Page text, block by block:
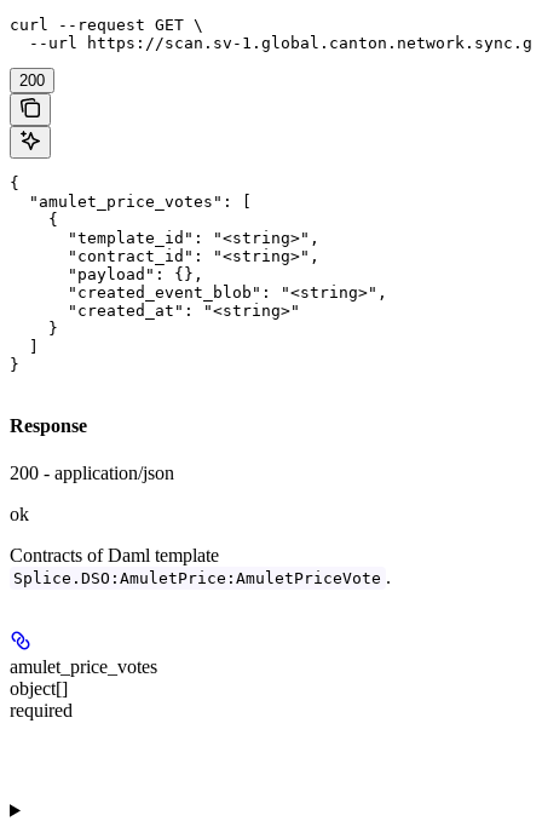
curl --request GET \
--url https://scan.sv-
200
{
  "amulet_price_votes": [
    {
      "template_id": "<string>",
      "contract_id": "<string>",
      "payload": {},
      "created_event_blob": "<string>",
      "created_at": "<string>"
    }
  ]
}
Response
200 - application/json
ok
Contracts of Daml template
Splice.DSO:AmuletPrice:AmuletPriceVote .
amulet_price_votes
object[]
required